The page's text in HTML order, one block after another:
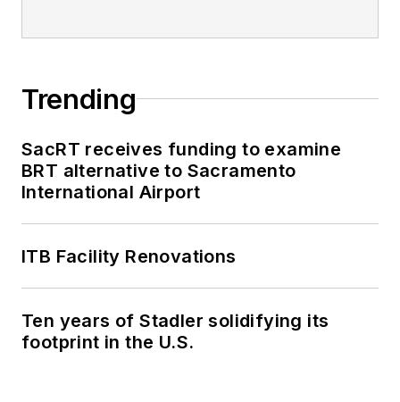
Trending
SacRT receives funding to examine
BRT alternative to Sacramento
International Airport
ITB Facility Renovations
Ten years of Stadler solidifying its
footprint in the U.S.